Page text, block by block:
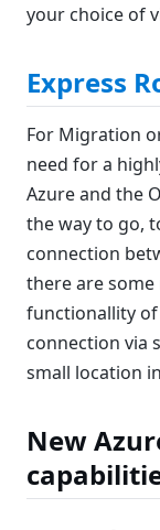
your choice of
Express
For Migration
need for a
Azure and the
the way to go,
connection
there are
functionallity of
connection via
small location
New